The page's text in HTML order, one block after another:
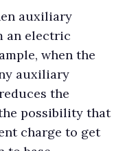
auxiliary
an electric
when the
auxiliary
the
possibility that
charge to get